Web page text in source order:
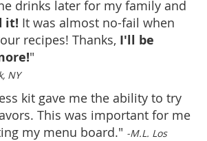
drinks later for my family and
it! It was almost no-fail when
recipes! Thanks, I'll be
"
NY
kit gave me the ability to try
This was important for me
my menu board." -M.L. Los